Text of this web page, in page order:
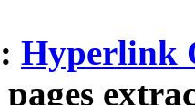
Hyperlink